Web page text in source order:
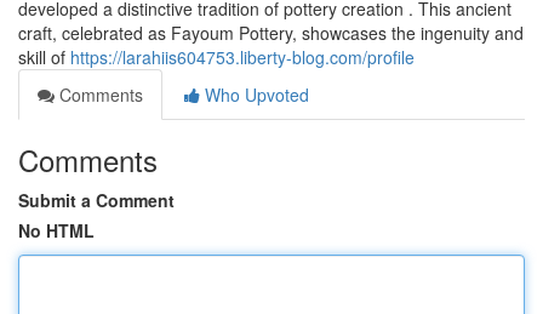
developed a distinctive tradition of pottery creation . This ancient
craft, celebrated as Fayoum Pottery, showcases the ingenuity and
skill of https://larahiis604753.liberty-blog.com/profile
Comments
Who Upvoted
Comments
Submit a Comment
No HTML